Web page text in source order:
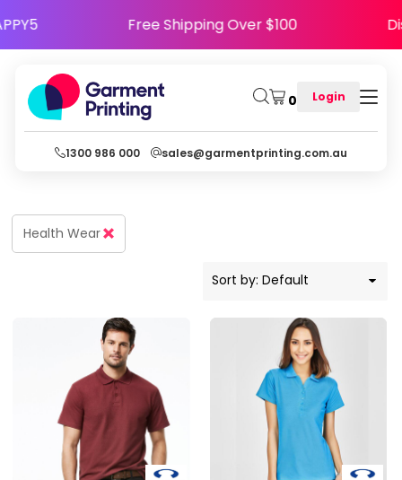
HAPPY5 Free Shipping Over $100
0 Login
1300 986 000 sales@garmentprinting.com.au
Health Wear
Sort by: Default
Default
Price: Lowest First
Price: Highest First
Date Added